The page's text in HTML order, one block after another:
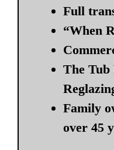
Full
“When
The Tub
Family
over 45